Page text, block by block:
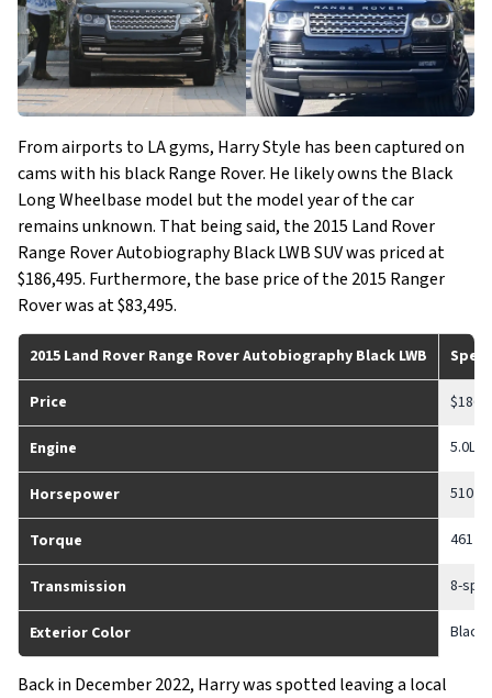
From airports to LA gyms, Harry Style has been captured on
cams with his black Range Rover. He likely owns the Black
Long Wheelbase model but the model year of the car
remains unknown. That being said, the 2015 Land Rover
Range Rover Autobiography Black LWB SUV was priced at
$186,495. Furthermore, the base price of the 2015 Ranger
Rover was at $83,495.
2015 Land Rover Range Rover Autobiography Black LWB Specs
Price
Engine 5.0L
Horsepower 510 hp
Torque 461
Transmission 8-
Exterior Color Black
Back in December 2022, Harry was spotted leaving a local